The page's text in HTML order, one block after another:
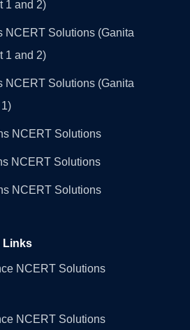
1 and 2)
NCERT Solutions (Ganita
1 and 2)
NCERT Solutions (Ganita
NCERT Solutions
NCERT Solutions
NCERT Solutions
Links
NCERT Solutions
NCERT Solutions